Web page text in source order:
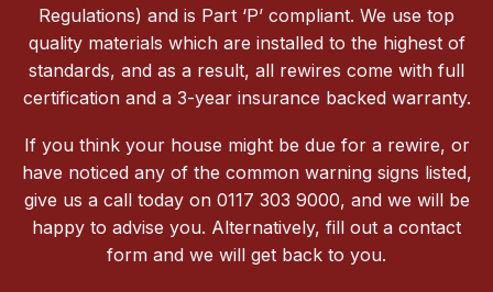
Regulations) and is Part ‘P’ compliant. We use top
quality materials which are installed to the highest of
standards, and as a result, all rewires come with full
certification and a 3-year insurance backed warranty.
If you think your house might be due for a rewire, or
have noticed any of the common warning signs listed,
give us a call today on 0117 303 9000, and we will be
happy to advise you. Alternatively, fill out a contact
form and we will get back to you.